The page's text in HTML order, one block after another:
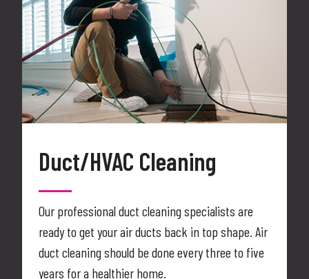
Duct/HVAC Cleaning
Our professional duct cleaning specialists are
ready to get your air ducts back in top shape. Air
duct cleaning should be done every three to five
years for a healthier home.